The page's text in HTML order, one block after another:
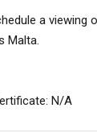
a viewing
Malta.
N/A